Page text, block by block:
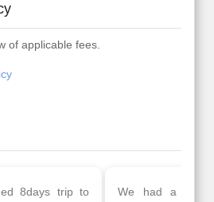
of applicable fees.
to
We had a wonderful